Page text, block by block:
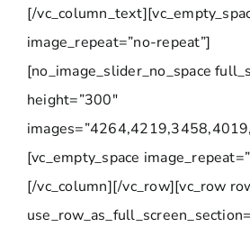
[/
image_repeat=”no-repeat”]
[no_image_slider_no_space
height=”300″
[vc_empty_space
[/vc_column][/vc_row][vc_row